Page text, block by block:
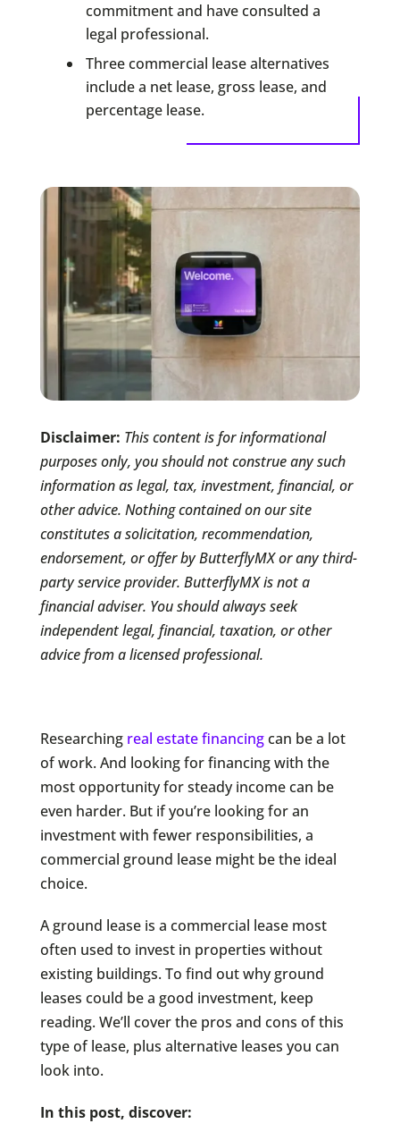
commitment and have consulted a
legal professional.
Three commercial lease alternatives
include a net lease, gross lease, and
percentage lease.
Disclaimer: This content is for informational
purposes only, you should not construe any such
information as legal, tax, investment, financial, or
other advice. Nothing contained on our site
constitutes a solicitation, recommendation,
endorsement, or offer by ButterflyMX or any third-
party service provider. ButterflyMX is not a
financial adviser. You should always seek
independent legal, financial, taxation, or other
advice from a licensed professional.
Researching real estate financingcan be a lot
of work. And looking for financing with the
most opportunity for steady income can be
even harder. But if you’re looking for an
investment with fewer responsibilities, a
commercial ground lease might be the ideal
choice.
A ground lease is a commercial lease most
often used to invest in properties without
existing buildings. To find out why ground
leases could be a good investment, keep
reading. We’ll cover the pros and cons of this
type of lease, plus alternative leases you can
look into.
In this post, discover: